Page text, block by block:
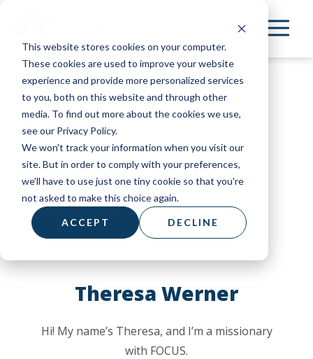
This website stores cookies on your computer.
These cookies are used to improve your website
experience and provide more personalized services
to you, both on this website and through other
media. To find out more about the cookies we use,
see our Privacy Policy.
We won't track your information when you visit our
site. But in order to comply with your preferences,
we'll have to use just one tiny cookie so that you're
not asked to make this choice again.
ACCEPT DECLINE
main
content
Theresa Werner
Hi! My name’s Theresa, and I’m a missionary
with FOCUS.